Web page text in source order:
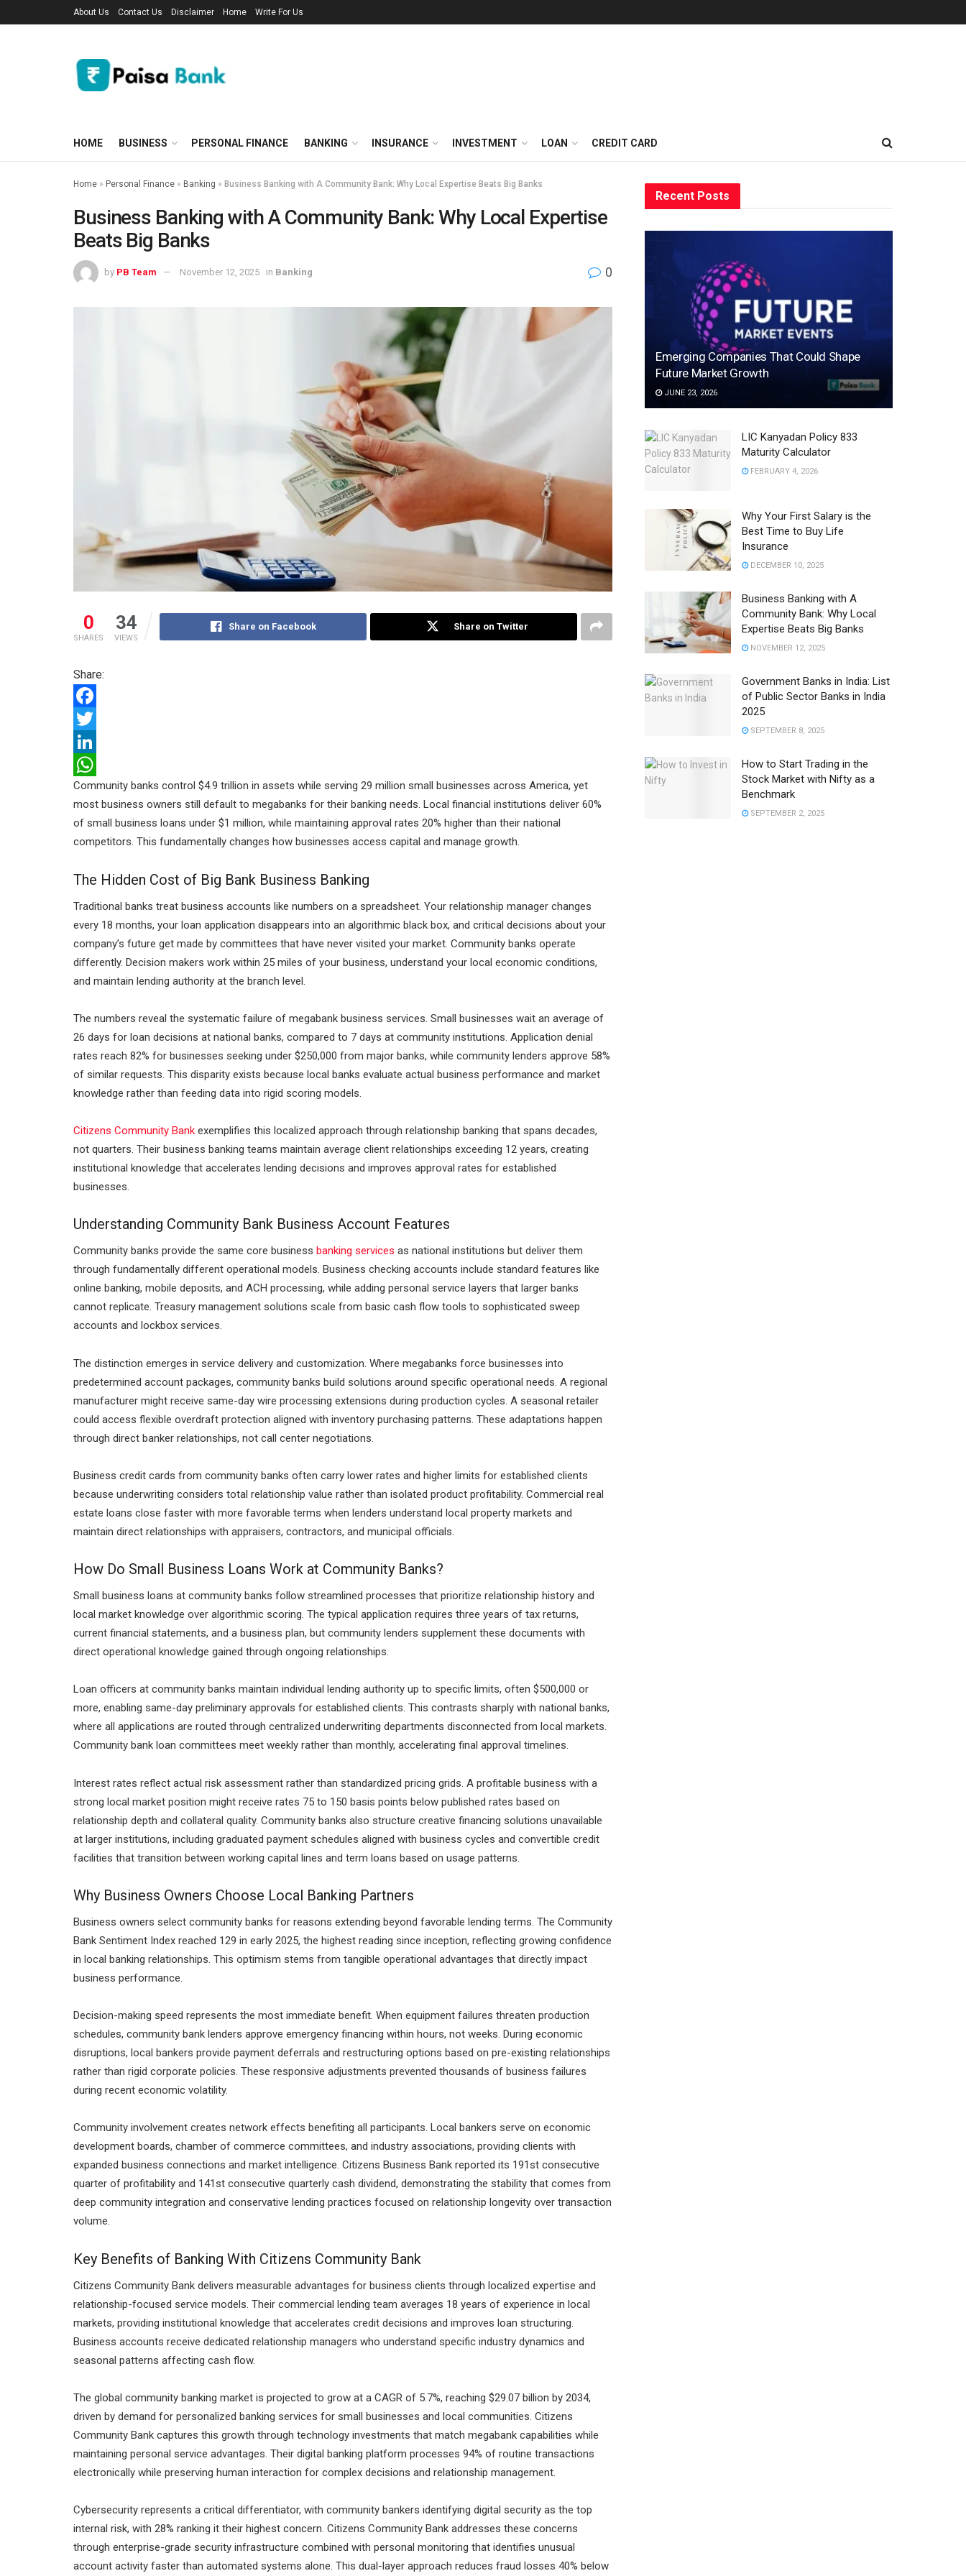
About Us Contact Us Disclaimer Home Write For Us
HOME BUSINESS PERSONAL FINANCE BANKING INSURANCE INVESTMENT LOAN CREDIT CARD
Home » Personal Finance » Banking » Business Banking with A Community Bank: Why Local Expertise Beats Big Banks
Business Banking with A Community Bank: Why Local Expertise
Beats Big Banks
by PB Team November 12, 2025 in Banking 0
0
SHARES
34
VIEWS
Share on Facebook Share on Twitter
Share:
F
a
c
e
b
k
T
w
i
t
r
L
i
n
d
I
n
W
h
s
A
p
p
Community banks control $4.9 trillion in assets while serving 29 million small businesses across America, yet
most business owners still default to megabanks for their banking needs. Local financial institutions deliver 60%
of small business loans under $1 million, while maintaining approval rates 20% higher than their national
competitors. This fundamentally changes how businesses access capital and manage growth.
The Hidden Cost of Big Bank Business Banking
Traditional banks treat business accounts like numbers on a spreadsheet. Your relationship manager changes
every 18 months, your loan application disappears into an algorithmic black box, and critical decisions about your
company’s future get made by committees that have never visited your market. Community banks operate
differently. Decision makers work within 25 miles of your business, understand your local economic conditions,
and maintain lending authority at the branch level.
The numbers reveal the systematic failure of megabank business services. Small businesses wait an average of
26 days for loan decisions at national banks, compared to 7 days at community institutions. Application denial
rates reach 82% for businesses seeking under $250,000 from major banks, while community lenders approve 58%
of similar requests. This disparity exists because local banks evaluate actual business performance and market
knowledge rather than feeding data into rigid scoring models.
Citizens Community Bank exemplifies this localized approach through relationship banking that spans decades,
not quarters. Their business banking teams maintain average client relationships exceeding 12 years, creating
institutional knowledge that accelerates lending decisions and improves approval rates for established
businesses.
Understanding Community Bank Business Account Features
Community banks provide the same core business banking services as national institutions but deliver them
through fundamentally different operational models. Business checking accounts include standard features like
online banking, mobile deposits, and ACH processing, while adding personal service layers that larger banks
cannot replicate. Treasury management solutions scale from basic cash flow tools to sophisticated sweep
accounts and lockbox services.
The distinction emerges in service delivery and customization. Where megabanks force businesses into
predetermined account packages, community banks build solutions around specific operational needs. A regional
manufacturer might receive same-day wire processing extensions during production cycles. A seasonal retailer
could access flexible overdraft protection aligned with inventory purchasing patterns. These adaptations happen
through direct banker relationships, not call center negotiations.
Business credit cards from community banks often carry lower rates and higher limits for established clients
because underwriting considers total relationship value rather than isolated product profitability. Commercial real
estate loans close faster with more favorable terms when lenders understand local property markets and
maintain direct relationships with appraisers, contractors, and municipal officials.
How Do Small Business Loans Work at Community Banks?
Small business loans at community banks follow streamlined processes that prioritize relationship history and
local market knowledge over algorithmic scoring. The typical application requires three years of tax returns,
current financial statements, and a business plan, but community lenders supplement these documents with
direct operational knowledge gained through ongoing relationships.
Loan officers at community banks maintain individual lending authority up to specific limits, often $500,000 or
more, enabling same-day preliminary approvals for established clients. This contrasts sharply with national banks,
where all applications are routed through centralized underwriting departments disconnected from local markets.
Community bank loan committees meet weekly rather than monthly, accelerating final approval timelines.
Interest rates reflect actual risk assessment rather than standardized pricing grids. A profitable business with a
strong local market position might receive rates 75 to 150 basis points below published rates based on
relationship depth and collateral quality. Community banks also structure creative financing solutions unavailable
at larger institutions, including graduated payment schedules aligned with business cycles and convertible credit
facilities that transition between working capital lines and term loans based on usage patterns.
Why Business Owners Choose Local Banking Partners
Business owners select community banks for reasons extending beyond favorable lending terms. The Community
Bank Sentiment Index reached 129 in early 2025, the highest reading since inception, reflecting growing confidence
in local banking relationships. This optimism stems from tangible operational advantages that directly impact
business performance.
Decision-making speed represents the most immediate benefit. When equipment failures threaten production
schedules, community bank lenders approve emergency financing within hours, not weeks. During economic
disruptions, local bankers provide payment deferrals and restructuring options based on pre-existing relationships
rather than rigid corporate policies. These responsive adjustments prevented thousands of business failures
during recent economic volatility.
Community involvement creates network effects benefiting all participants. Local bankers serve on economic
development boards, chamber of commerce committees, and industry associations, providing clients with
expanded business connections and market intelligence. Citizens Business Bank reported its 191st consecutive
quarter of profitability and 141st consecutive quarterly cash dividend, demonstrating the stability that comes from
deep community integration and conservative lending practices focused on relationship longevity over transaction
volume.
Key Benefits of Banking With Citizens Community Bank
Citizens Community Bank delivers measurable advantages for business clients through localized expertise and
relationship-focused service models. Their commercial lending team averages 18 years of experience in local
markets, providing institutional knowledge that accelerates credit decisions and improves loan structuring.
Business accounts receive dedicated relationship managers who understand specific industry dynamics and
seasonal patterns affecting cash flow.
The global community banking market is projected to grow at a CAGR of 5.7%, reaching $29.07 billion by 2034,
driven by demand for personalized banking services for small businesses and local communities. Citizens
Community Bank captures this growth through technology investments that match megabank capabilities while
maintaining personal service advantages. Their digital banking platform processes 94% of routine transactions
electronically while preserving human interaction for complex decisions and relationship management.
Cybersecurity represents a critical differentiator, with community bankers identifying digital security as the top
internal risk, with 28% ranking it their highest concern. Citizens Community Bank addresses these concerns
through enterprise-grade security infrastructure combined with personal monitoring that identifies unusual
account activity faster than automated systems alone. This dual-layer approach reduces fraud losses 40% below
Recent Posts
Emerging Companies That Could Shape
Future Market Growth
JUNE 23, 2026
LIC Kanyadan Policy 833
Maturity Calculator
FEBRUARY 4, 2026
Why Your First Salary is the
Best Time to Buy Life
Insurance
DECEMBER 10, 2025
Business Banking with A
Community Bank: Why Local
Expertise Beats Big Banks
NOVEMBER 12, 2025
Government Banks in India: List
of Public Sector Banks in India
2025
SEPTEMBER 8, 2025
How to Start Trading in the
Stock Market with Nifty as a
Benchmark
SEPTEMBER 2, 2025